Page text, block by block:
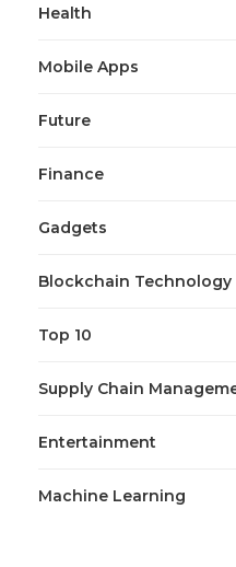
Health
Mobile Apps
Future
Finance
Gadgets
Blockchain Technology
Top 10
Supply Chain
Entertainment
Machine Learning